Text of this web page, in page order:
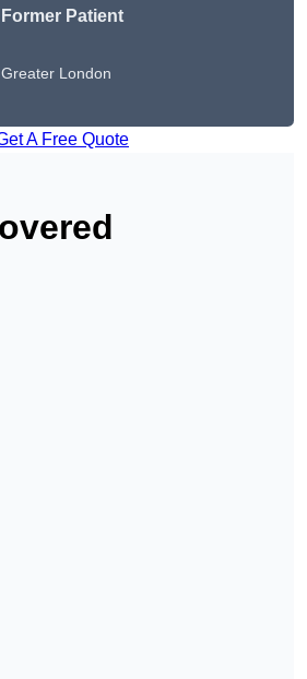
Former Patient
Greater London
A Free Quote